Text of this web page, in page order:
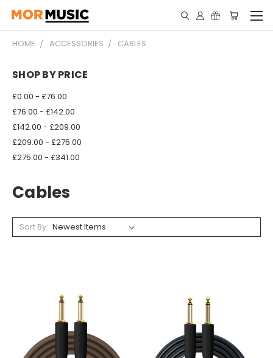
HOME ACCESSORIES CABLES
SHOP BY PRICE
£0.00 - £76.00
£76.00 - £142.00
£142.00 - £209.00
£209.00 - £275.00
£275.00 - £341.00
Cables
Sort By: